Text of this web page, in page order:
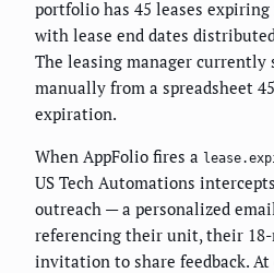
portfolio has 45 leases
with lease end dates
The leasing manager currently
manually from a spreadsheet
expiration.
When AppFolio fires a
US Tech Automations
outreach — a personalized
referencing their unit, their
invitation to share feedback. At